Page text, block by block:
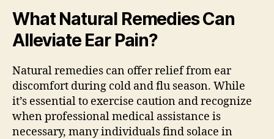
What Natural Remedies Can
Alleviate Ear Pain?
Natural remedies can offer relief from ear
discomfort during cold and flu season. While
it’s essential to exercise caution and recognize
when professional medical assistance is
necessary, many individuals find solace in